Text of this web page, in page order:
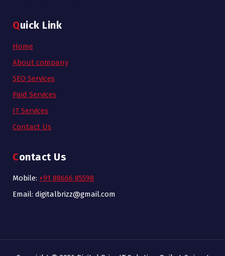
Quick Link
Home
About company
SEO Services
Paid Services
IT Services
Contact Us
Contact Us
Mobile: +91 88666 85598
Email: digitalbrizz@gmail.com